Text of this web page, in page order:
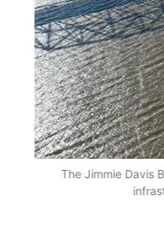
The Jimmie Davis